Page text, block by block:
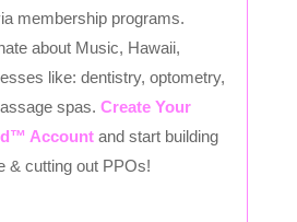
membership programs.
about Music, Hawaii,
like: dentistry, optometry,
spas. Create Your
Account and start building
& cutting out PPOs!